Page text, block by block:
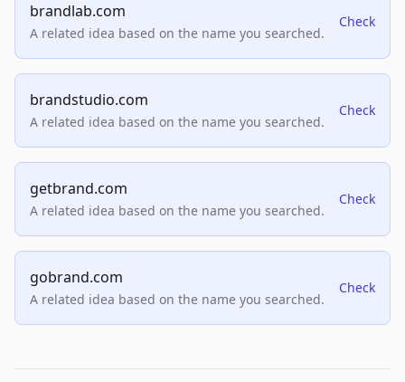
brandlab.com
A related idea based on the name you searched.
Check
brandstudio.com
A related idea based on the name you searched.
Check
getbrand.com
A related idea based on the name you searched.
Check
gobrand.com
A related idea based on the name you searched.
Check